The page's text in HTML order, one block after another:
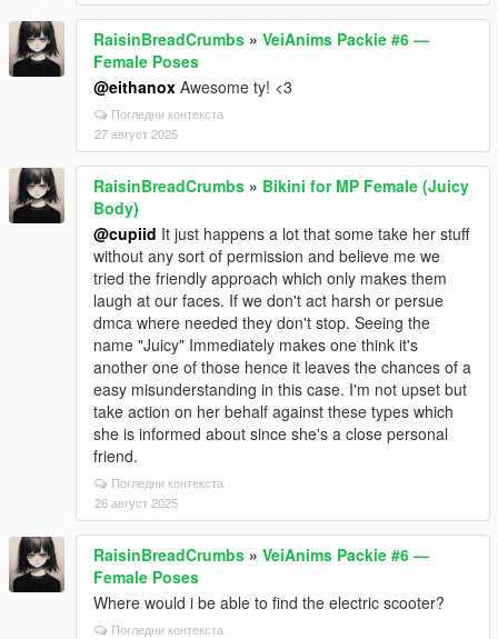
RaisinBreadCrumbs » VeiAnims Packie #6 —
Female Poses
@eithanox Awesome ty! <3
Погледни контекста
27 август 2025
RaisinBreadCrumbs » Bikini for MP Female (Juicy
Body)
@cupiid It just happens a lot that some take her stuff
without any sort of permission and believe me we
tried the friendly approach which only makes them
laugh at our faces. If we don't act harsh or persue
dmca where needed they don't stop. Seeing the
name "Juicy" Immediately makes one think it's
another one of those hence it leaves the chances of a
easy misunderstanding in this case. I'm not upset but
take action on her behalf against these types which
she is informed about since she's a close personal
friend.
Погледни контекста
26 август 2025
RaisinBreadCrumbs » VeiAnims Packie #6 —
Female Poses
Where would i be able to find the electric scooter?
Погледни контекста